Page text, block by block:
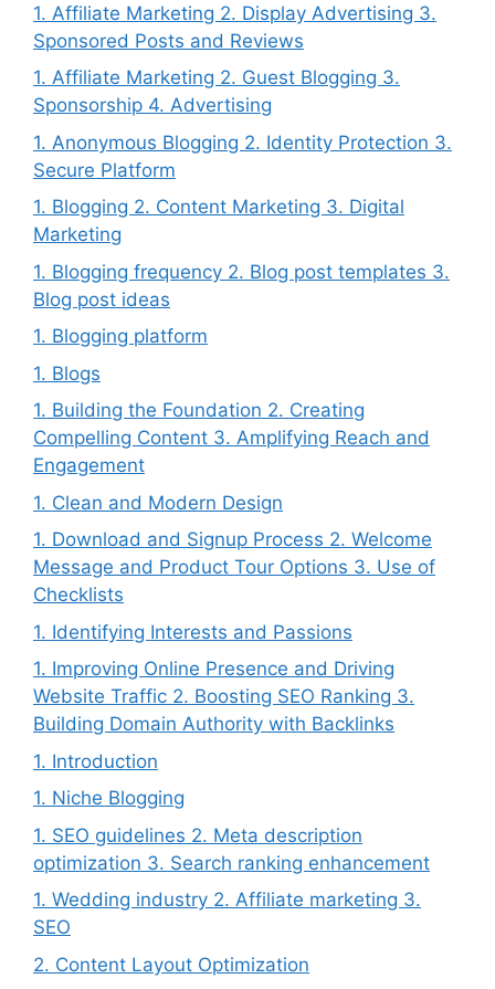
1. Affiliate Marketing 2. Display Advertising 3.
Sponsored Posts and Reviews
1. Affiliate Marketing 2. Guest Blogging 3.
Sponsorship 4. Advertising
1. Anonymous Blogging 2. Identity Protection 3.
Secure Platform
1. Blogging 2. Content Marketing 3. Digital
Marketing
1. Blogging frequency 2. Blog post templates 3.
Blog post ideas
1. Blogging platform
1. Blogs
1. Building the Foundation 2. Creating
Compelling Content 3. Amplifying Reach and
Engagement
1. Clean and Modern Design
1. Download and Signup Process 2. Welcome
Message and Product Tour Options 3. Use of
Checklists
1. Identifying Interests and Passions
1. Improving Online Presence and Driving
Website Traffic 2. Boosting SEO Ranking 3.
Building Domain Authority with Backlinks
1. Introduction
1. Niche Blogging
1. SEO guidelines 2. Meta description
optimization 3. Search ranking enhancement
1. Wedding industry 2. Affiliate marketing 3.
SEO
2. Content Layout Optimization